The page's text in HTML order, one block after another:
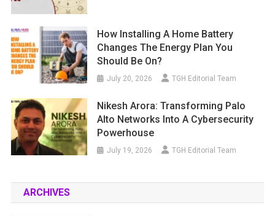
How Installing A Home Battery
Changes The Energy Plan You
Should Be On?
July 20, 2026 TGH Editorial Team
Nikesh Arora: Transforming Palo
Alto Networks Into A Cybersecurity
Powerhouse
July 19, 2026 TGH Editorial Team
ARCHIVES